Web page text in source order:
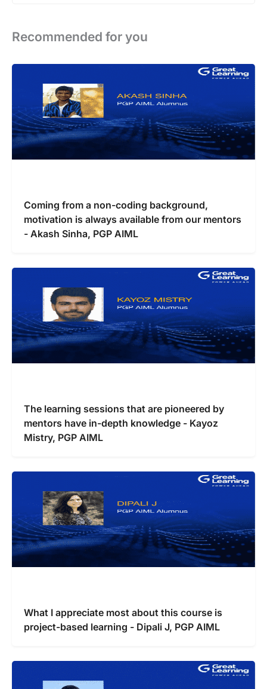
Recommended for you
Coming from a non-coding background,
motivation is always available from our mentors
- Akash Sinha, PGP AIML
The learning sessions that are pioneered by
mentors have in-depth knowledge - Kayoz
Mistry, PGP AIML
What I appreciate most about this course is
project-based learning - Dipali J, PGP AIML